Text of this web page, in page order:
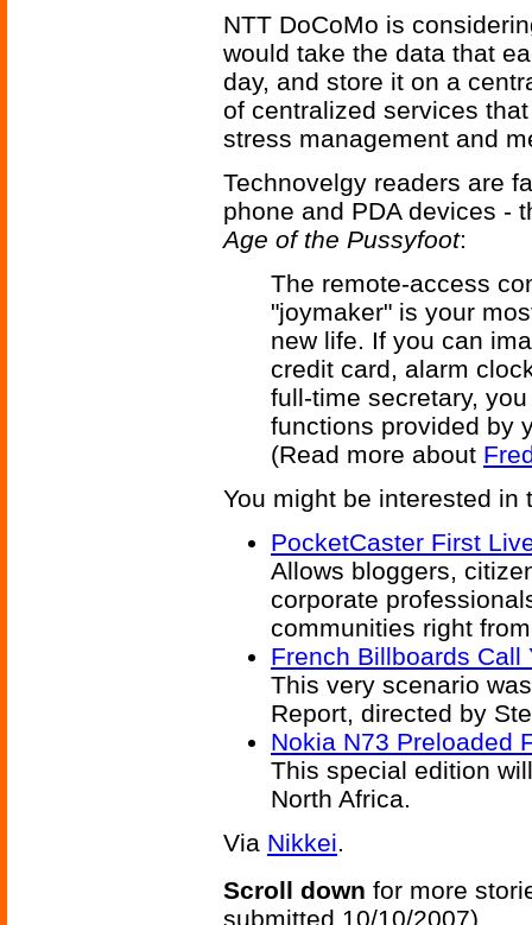
NTT DoCoMo is
would take the data that
day, and store it on a
of centralized services
stress management and
Technovelgy readers are
phone and PDA devices -
Age of the Pussyfoot:
The remote-access
"joymaker" is your
new life. If you can
credit card, alarm
full-time secretary,
functions provided by
(Read more about
You might be interested
PocketCaster First
Allows bloggers,
corporate
communities right
French Billboards Call
This very scenario
Report, directed by
Nokia N73 Preloaded
This special edition
North Africa.
Via Nikkei.
Scroll down for more
submitted 10/10/2007)